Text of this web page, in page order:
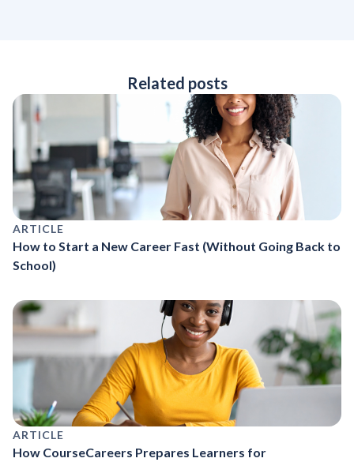
Related posts
ARTICLE
How to Start a New Career Fast (Without Going Back to
School)
ARTICLE
How CourseCareers Prepares Learners for